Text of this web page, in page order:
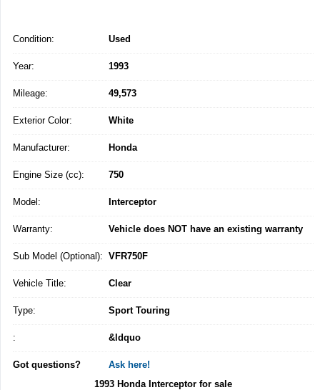
Condition: Used
Year: 1993
Mileage: 49,573
Exterior Color: White
Manufacturer: Honda
Engine Size (cc): 750
Model: Interceptor
Warranty: Vehicle does NOT have an existing warranty
Sub Model (Optional): VFR750F
Vehicle Title: Clear
Type: Sport Touring
: &ldquo
Got questions?
Ask here!
1993 Honda Interceptor for sale